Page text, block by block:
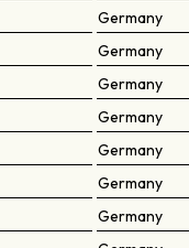
Germany
Germany
Germany
Germany
Germany
Germany
Germany